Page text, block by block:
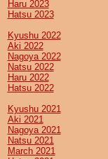
Haru 2023
Hatsu 2023
Kyushu 2022
Aki 2022
Nagoya 2022
Natsu 2022
Haru 2022
Hatsu 2022
Kyushu 2021
Aki 2021
Nagoya 2021
Natsu 2021
March 2021